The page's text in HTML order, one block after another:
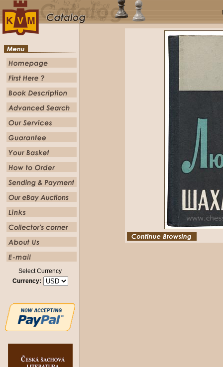
Select Currency
Currency: